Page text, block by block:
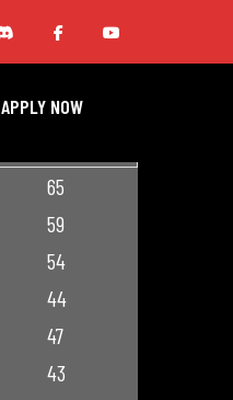
APPLY NOW
65
59
54
44
47
43